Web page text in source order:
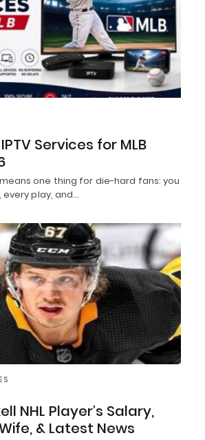
Services for MLB
one thing for die-hard fans: you
play, and…
NHL Player’s Salary,
& Latest News